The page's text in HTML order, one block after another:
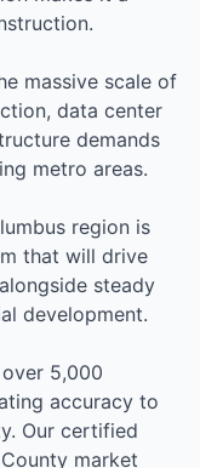
massive scale of
data center
demands
metro areas.
region is
that will drive
steady
development.
5,000
accuracy to
Our certified
market